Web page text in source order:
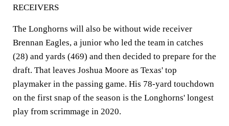
RECEIVERS
The Longhorns will also be without wide receiver
Brennan Eagles, a junior who led the team in catches
(28) and yards (469) and then decided to prepare for the
draft. That leaves Joshua Moore as Texas' top
playmaker in the passing game. His 78-yard touchdown
on the first snap of the season is the Longhorns' longest
play from scrimmage in 2020.